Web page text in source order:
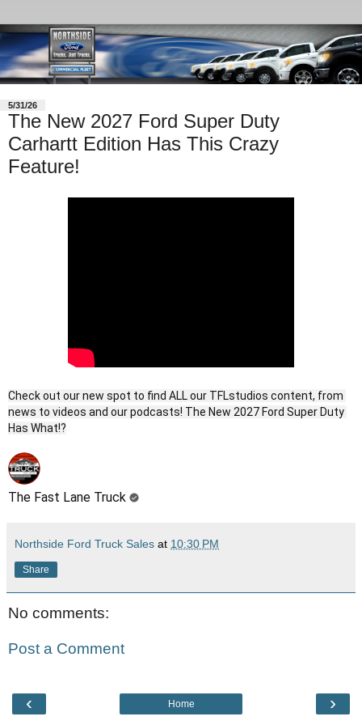
5/31/26
The New 2027 Ford Super Duty
Carhartt Edition Has This Crazy
Feature!
Check out our new spot to find ALL our TFLstudios content, from
news to videos and our podcasts! The New 2027 Ford Super Duty
The Fast Lane Truck
Northside Ford Truck Sales at 10:30 PM
Share
No comments:
Post a Comment
‹ ›
Home